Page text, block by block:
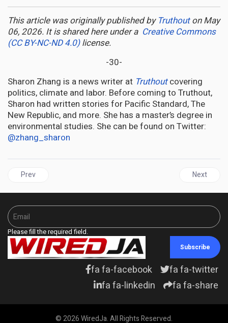
This article was originally published by Truthouton May
06, 2026. It is shared here under a Creative Commons
(CC BY-NC-ND 4.0)license.
-30-
Sharon Zhang is a news writer at Truthoutcovering
politics, climate and labor. Before coming to Truthout,
Sharon had written stories for Pacific Standard, The
New Republic, and more. She has a master’s degree in
environmental studies. She can be found on Twitter:
@zhang_sharon
Previous article: JAMAICA | Trump Taps Kari Lake as US
Prev Next
Next
Please fill the required field.
Subscribe
fa fa-facebook
fa fa-twitter
fa fa-linkedin
fa fa-share
© 2026 WiredJa. All Rights Reserved.